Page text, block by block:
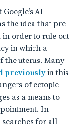
AI
the idea that pre-
order to rule out
in which a
the uterus. Many
previouslyin this
of ectopic
as a means to
In
searches for all